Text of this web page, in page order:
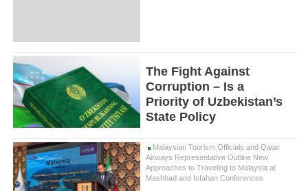
The Fight Against
Corruption – Is a
Priority of Uzbekistan’s
State Policy
Malaysian Tourism Officials and Qatar
Airways Representative Outline New
Approaches to Traveling to Malaysia at
Mashhad and Isfahan Conferences